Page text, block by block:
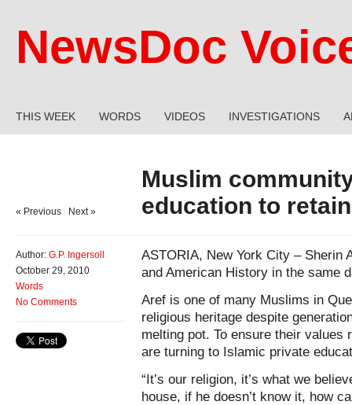
NewsDoc
THIS WEEK WORDS VIDEOS INVESTIGATIONS
Muslim
education to
« Previous Next »
Author: G.P. Ingersoll
October 29, 2010
Words
No Comments
ASTORIA, New York City – Sherin
and American History in the same
Aref is one of many Muslims in
religious heritage despite
melting pot. To ensure their
are turning to Islamic private
“It’s our religion, it’s what we
house, if he doesn’t know it, how